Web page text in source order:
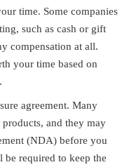
time. Some companies
such as cash or gift
compensation at all.
your time based on
agreement. Many
and they may
(NDA) before you
required to keep the